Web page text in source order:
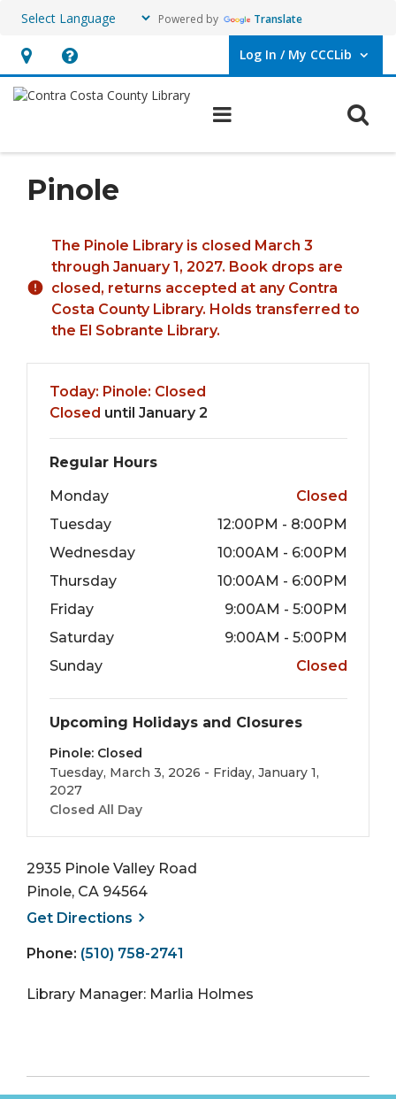
Powered by Translate
Hours
&
opens
an
overlay
Help,
opens
overlay
Log In / My CCCLib
User Log In / My CCCLib.
Main navigation
Pinole
Hours & Information
The Pinole Library is closed March 3
through January 1, 2027. Book drops are
closed, returns accepted at any Contra
Costa County Library. Holds transferred to
the El Sobrante Library.
Today's Hours
Today: Pinole: Closed
Closed until January 2
Regular Hours
Monday
Closed
Tuesday
12:00PM - 8:00PM
Wednesday
10:00AM - 6:00PM
Thursday
10:00AM - 6:00PM
Friday
9:00AM - 5:00PM
Saturday
9:00AM - 5:00PM
Sunday
Closed
Upcoming Holidays and Closures
Pinole: Closed
Tuesday, March 3, 2026 - Friday, January 1,
2027
Closed All Day
2935 Pinole Valley Road
Pinole, CA 94564
Get Directions , opens a new window
Phone: (510) 758-2741
Library Manager: Marlia Holmes